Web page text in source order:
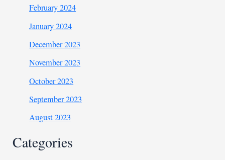
February 2024
January 2024
December 2023
November 2023
October 2023
September 2023
August 2023
Categories